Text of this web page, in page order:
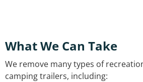
What We Can Take
We remove many types of
camping trailers, including: